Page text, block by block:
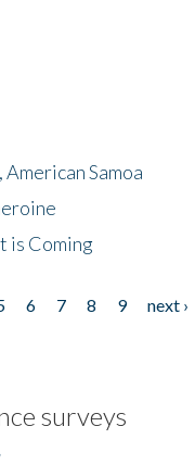
Samoa
is Coming
6 7 8 9 next ›
surveys